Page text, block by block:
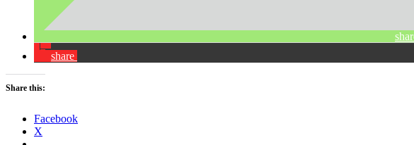
share
Share this:
Facebook
X